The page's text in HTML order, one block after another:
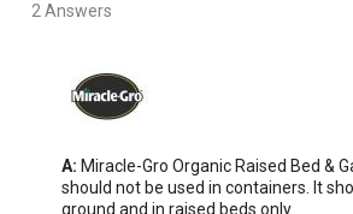
2 Answers
A: Miracle-Gro Organic Raised Bed &
should not be used in containers. It
ground and in raised beds only.